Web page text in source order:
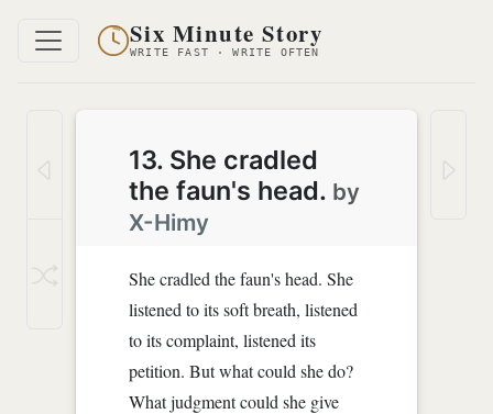
Six Minute Story
WRITE FAST · WRITE OFTEN
13. She cradled
the faun's head. by
X-Himy
She cradled the faun's head. She
listened to its soft breath, listened
to its complaint, listened its
petition. But what could she do?
What judgment could she give